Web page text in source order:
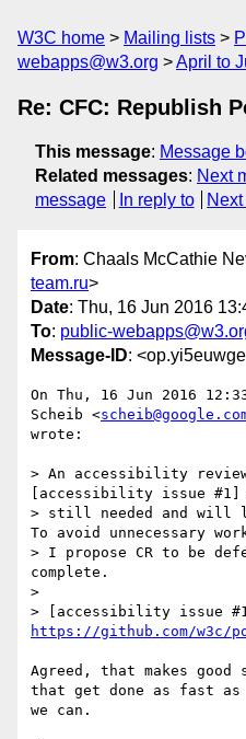
W3C home Mailing lists
webapps@w3.org
April to
Re: CFC: Republish
This message: Message
Related messages: Next
message
In reply to
From: Chaals McCathie
team.ru>
Date: Thu, 16 Jun 2016
To: public-
Message-ID:
On Thu, 16 Jun 2016
Scheib <
wrote:
> An accessibility
[accessibility issue #1]
> still needed and will
To avoid unnecessary
> I propose CR to be
complete.
>
https://github.com/w3c/
Agreed, that makes
that get done as fast
we can.